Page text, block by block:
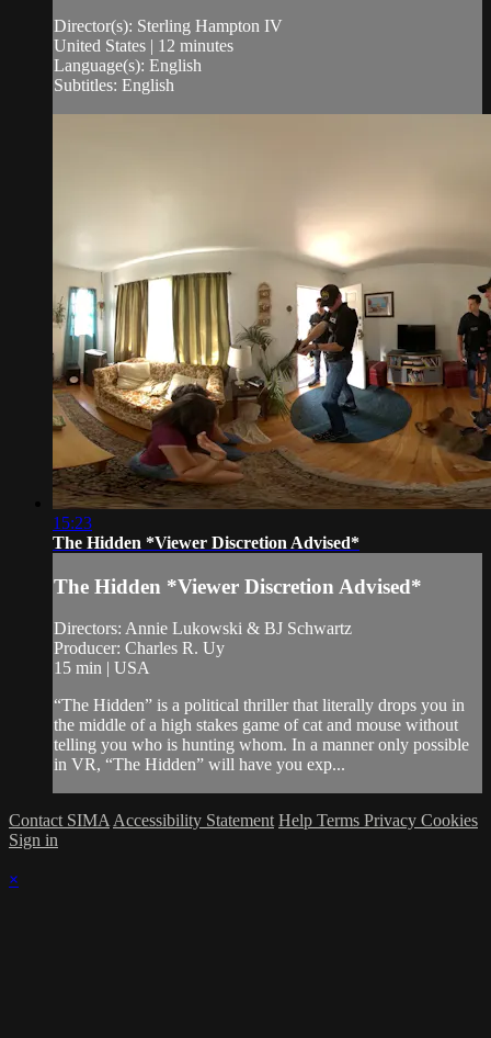
Director(s): Sterling Hampton IV
United States | 12 minutes
Language(s): English
Subtitles: English
15:23
The Hidden *Viewer Discretion Advised*
The Hidden *Viewer Discretion Advised*
Directors: Annie Lukowski & BJ Schwartz
Producer: Charles R. Uy
15 min | USA
“The Hidden” is a political thriller that literally drops you in
the middle of a high stakes game of cat and mouse without
telling you who is hunting whom. In a manner only possible
in VR, “The Hidden” will have you exp...
Contact SIMA Accessibility Statement Help Terms Privacy Cookies
Sign in
×